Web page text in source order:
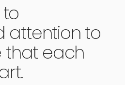
attention to
that each